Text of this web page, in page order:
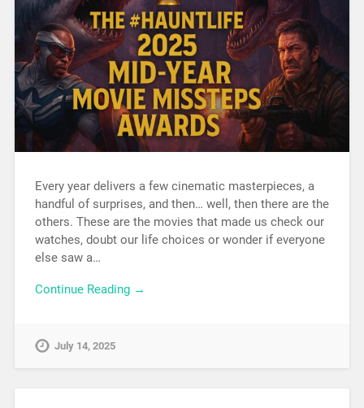
Every year delivers a few cinematic masterpieces, a
handful of surprises, and then… well, then there are the
others. These are the movies that made us check our
watches, doubt our life choices or wonder if everyone
else saw a…
Continue Reading →
July 14, 2025